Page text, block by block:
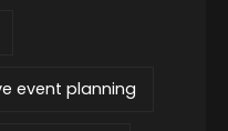
event planning